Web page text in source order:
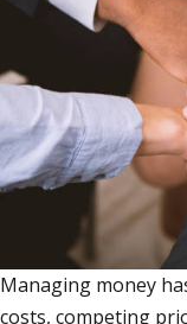
Managing money
costs, competing